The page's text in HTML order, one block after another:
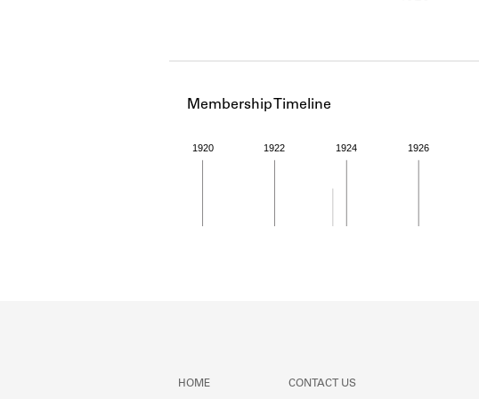
Membership Timeline
1920 1922 1924 1926
HOME CONTACT US